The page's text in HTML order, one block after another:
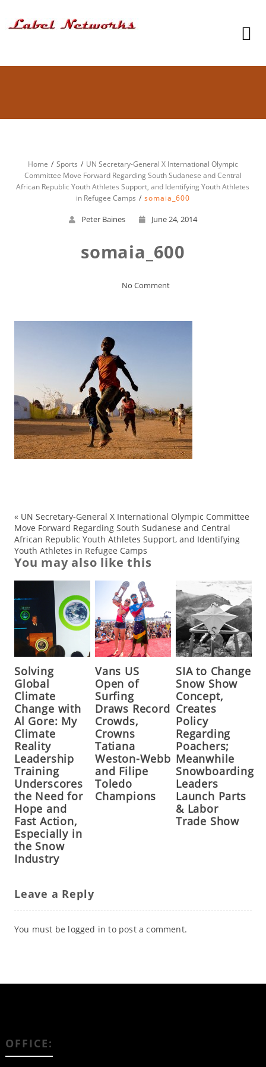
Home Sports
UN Secretary-General X International Olympic
Committee Move Forward Regarding South Sudanese and Central
African Republic Youth Athletes Support, and Identifying Youth Athletes
in Refugee Camps
somaia_600
Peter Baines June 24, 2014
somaia_600
No Comment
« UN Secretary-General X International Olympic Committee
Move Forward Regarding South Sudanese and Central
African Republic Youth Athletes Support, and Identifying
Youth Athletes in Refugee Camps
You may also like this
Solving
Global
Climate
Change with
Al Gore: My
Climate
Reality
Leadership
Training
Underscores
the Need for
Hope and
Fast Action,
Especially in
the Snow
Industry
Vans US
Open of
Surfing
Draws Record
Crowds,
Crowns
Tatiana
Weston-Webb
and Filipe
Toledo
Champions
SIA to Change
Snow Show
Concept,
Creates
Policy
Regarding
Poachers;
Meanwhile
Snowboarding
Leaders
Launch Parts
& Labor
Trade Show
Leave a Reply
You must be logged in to post a comment.
OFFICE: